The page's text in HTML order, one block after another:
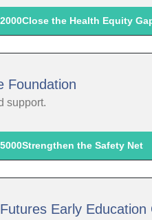
Close the Health Equity
Foundation
support.
Strengthen the Safety Net
Early Education